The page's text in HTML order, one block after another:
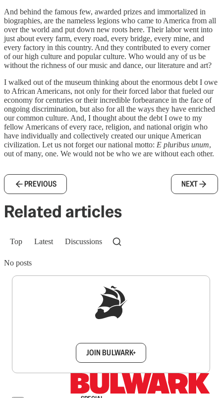
And behind the famous few, awarded prizes and immortalized in
biographies, are the nameless legions who came to America from all
over the world and put down new roots here. Their labor went into
just about every farm, every road, every bridge, every mine, and
every factory in this country. And they contributed to every corner
of our high culture and popular culture. Who would any of us be
without the richness of our music and dance, our literature and art?
I walked out of the museum thinking about the enormous debt I owe
to African Americans, not only for their forced labor that fueled our
economy for centuries or their incredible forbearance in the face of
ongoing discrimination, but also for all the ways they have enriched
our common culture. And, I thought about the debt I owe to my
fellow Americans of every race, religion, and national origin who
have individually and collectively created our unique American
civilization. Let us not forget our national motto: E pluribus unum,
out of many, one. We would not be who we are without each other.
PREVIOUS NEXT
Related articles
Top Latest Discussions
No posts
JOIN BULWARK+